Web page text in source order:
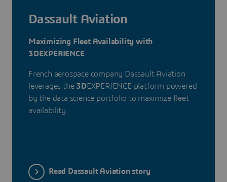
Dassault Aviation
Maximizing Fleet Availability with
3DEXPERIENCE
French aerospace company Dassault Aviation
leverages the 3DEXPERIENCE platform powered
by the data science portfolio to maximize fleet
availability.
Read Dassault Aviation story